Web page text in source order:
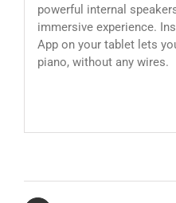
powerful internal
immersive experience.
App on your tablet lets
piano, without any wires.